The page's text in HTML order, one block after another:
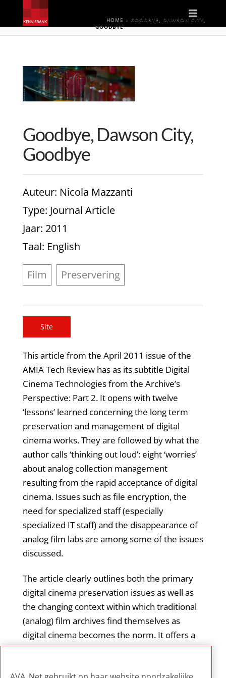
HOME » GOODBYE, DAWSON CITY,
GOODBYE
Goodbye, Dawson City,
Goodbye
Auteur: Nicola Mazzanti
Type: Journal Article
Jaar: 2011
Taal: English
Film Preservering
Site
This article from the April 2011 issue of the
AMIA Tech Review has as its subtitle Digital
Cinema Technologies from the Archive’s
Perspective: Part 2. It opens with twelve
‘lessons’ learned concerning the long term
preservation and management of digital
cinema works. They are followed by what the
author calls ‘thinking out loud’: eight ‘worries’
about analog collection management
resulting from the rapid acceptance of digital
cinema. Issues such as file encryption, the
need for specialized staff (especially
specialized IT staff) and the disappearance of
analog film labs are among some of the issues
discussed.
The article clearly outlines both the primary
digital cinema preservation issues as well as
the changing context within which traditional
(analog) film archives find themselves as
digital cinema becomes the norm. It offers a
good overview of current challenges and